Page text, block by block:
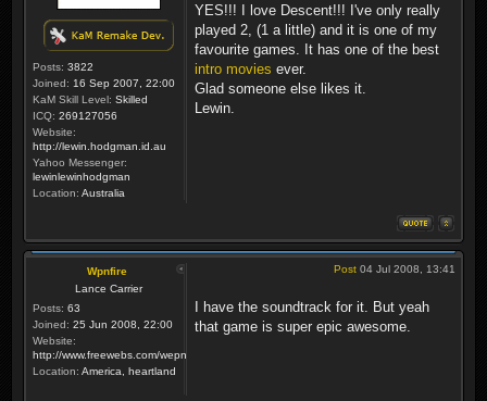
Posts: 3822
Joined: 16 Sep 2007, 22:00
KaM Skill Level: Skilled
ICQ: 269127056
Website:
http://lewin.hodgman.id.au
Yahoo Messenger:
lewinlewinhodgman
Location: Australia
YES!!! I love Descent!!! I've only really
played 2, (1 a little) and it is one of my
favourite games. It has one of the best
intro movies ever.
Glad someone else likes it.
Lewin.
Wpnfire
Lance Carrier
Posts: 63
Joined: 25 Jun 2008, 22:00
Website:
http://www.freewebs.com/wepnfire/
Location: America, heartland
Post 04 Jul 2008, 13:41
I have the soundtrack for it. But yeah
that game is super epic awesome.